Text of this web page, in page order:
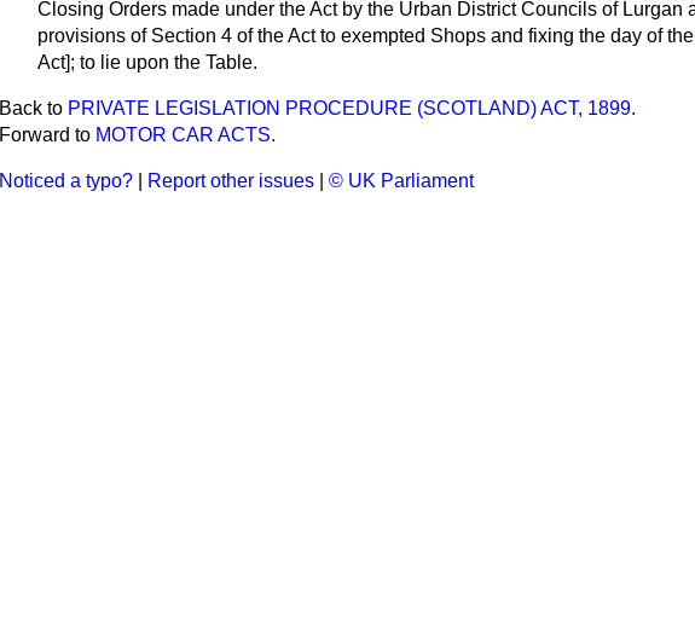
Closing Orders made under the Act by the Urban District Councils of Lurgan
provisions of Section 4 of the Act to exempted Shops and fixing the day of
Act]; to lie upon the Table.
Back to PRIVATE LEGISLATION PROCEDURE (SCOTLAND) ACT, 1899.
Forward to MOTOR CAR ACTS.
Noticed a typo? Report other issues © UK Parliament